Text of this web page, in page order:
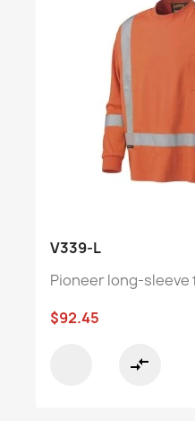
V339-L
Pioneer long-
$92.45
compare_arrows